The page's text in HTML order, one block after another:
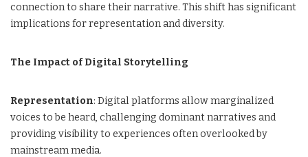
connection to share their narrative. This shift has significant
implications for representation and diversity.
The Impact of Digital Storytelling
Representation: Digital platforms allow marginalized
voices to be heard, challenging dominant narratives and
providing visibility to experiences often overlooked by
mainstream media.